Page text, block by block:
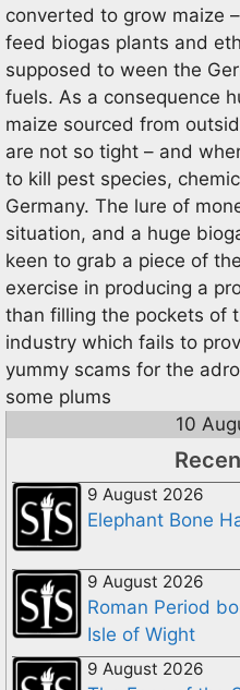
converted to grow maize
feed biogas plants and
supposed to ween the
fuels. As a consequence
maize sourced from
are not so tight – and
to kill pest species,
Germany. The lure of
situation, and a huge
keen to grab a piece of
exercise in producing a
than filling the pockets of
industry which fails to
yummy scams for the
some plums
10
9 August 2026
Elephant Bone
9 August 2026
Roman Period
Isle of Wight
9 August 2026